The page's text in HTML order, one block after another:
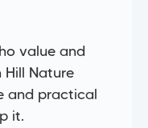
value and
Nature
and practical
it.